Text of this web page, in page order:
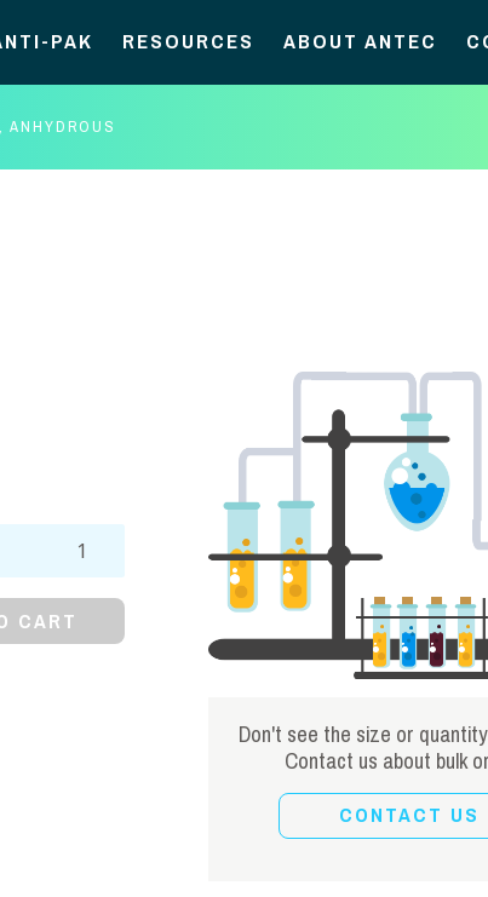
PAK RESOURCES ABOUT ANTEC
CART
Don't see the size or
Contact us about bulk
CONTACT US